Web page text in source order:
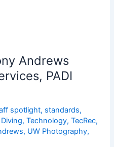
Andrews
PADI
spotlight, standards,
,Technology,TecRec,
, UW Photography,